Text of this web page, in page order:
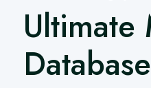
Ultimate